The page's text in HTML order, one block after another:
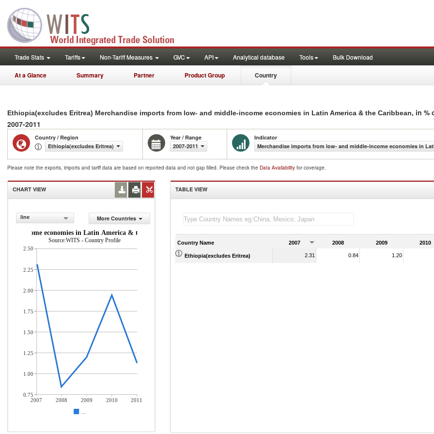
Trade Stats Tariffs Non-Tariff Measures GVC API Analytical database Tools Bulk Download
At a Glance Summary Partner Product Group Country
Ethiopia(excludes Eritrea) Merchandise imports from low- and middle-income economies in Latin America & the Caribbean, in %
2007-2011
Country / Region
Ethiopia(excludes Eritrea)
Year / Range
2007-2011
Indicator
Merchandise imports from low- and middle-income economies in
Please note the exports, imports and tariff data are based on reported data and not gap filled. Please check the Data Availability for coverage.
CHART VIEW
line
More Countries
income economies in Latin America & the Caribbean (% of total merchandise imports)
Source:WITS - Country Profile
2007 2008 2009 2010
2011
2.50
2.25
2.00
1.75
1.50
1.25
1.00
0.75
TABLE VIEW
Country Name 2007 2008 2009 2010
Ethiopia(excludes Eritrea) 2.31 0.84 1.20